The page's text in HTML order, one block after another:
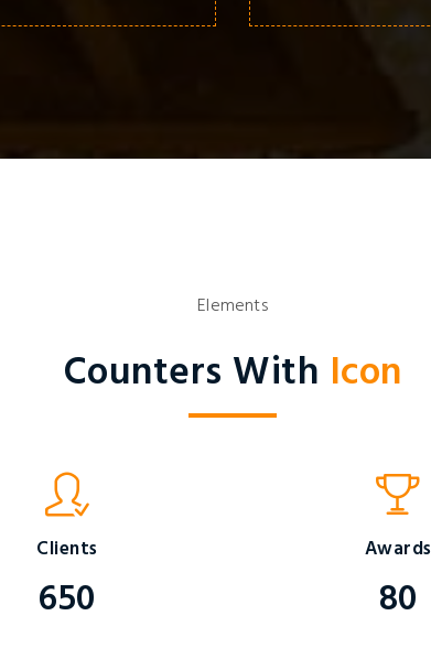
Elements
Counters With Icon
Clients
650
Awards
80